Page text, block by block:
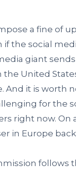
a fine of
if the social
giant
the United
And it is worth
for the
right now. On
in Europe back
follows